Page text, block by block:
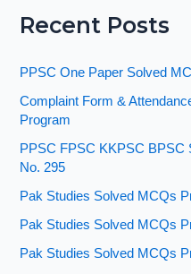
Recent Posts
PPSC One Paper Solved
Complaint Form &
Program
PPSC FPSC KKPSC BPSC
No. 295
Pak Studies Solved MCQs
Pak Studies Solved MCQs
Pak Studies Solved MCQs